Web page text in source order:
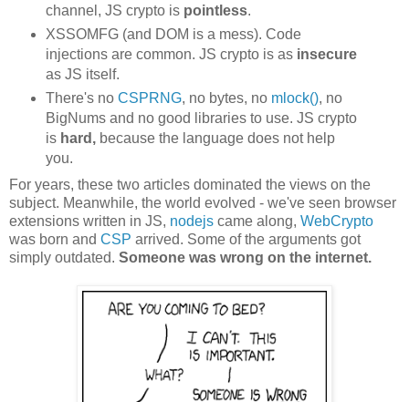
channel, JS crypto is pointless.
XSSOMFG (and DOM is a mess). Code
injections are common. JS crypto is as insecure
as JS itself.
There's no CSPRNG, no bytes, no mlock(), no
BigNums and no good libraries to use. JS crypto
is hard, because the language does not help
you.
For years, these two articles dominated the views on the
subject. Meanwhile, the world evolved - we've seen browser
extensions written in JS, nodejs came along, WebCrypto
was born and CSP arrived. Some of the arguments got
simply outdated. Someone was wrong on the internet.